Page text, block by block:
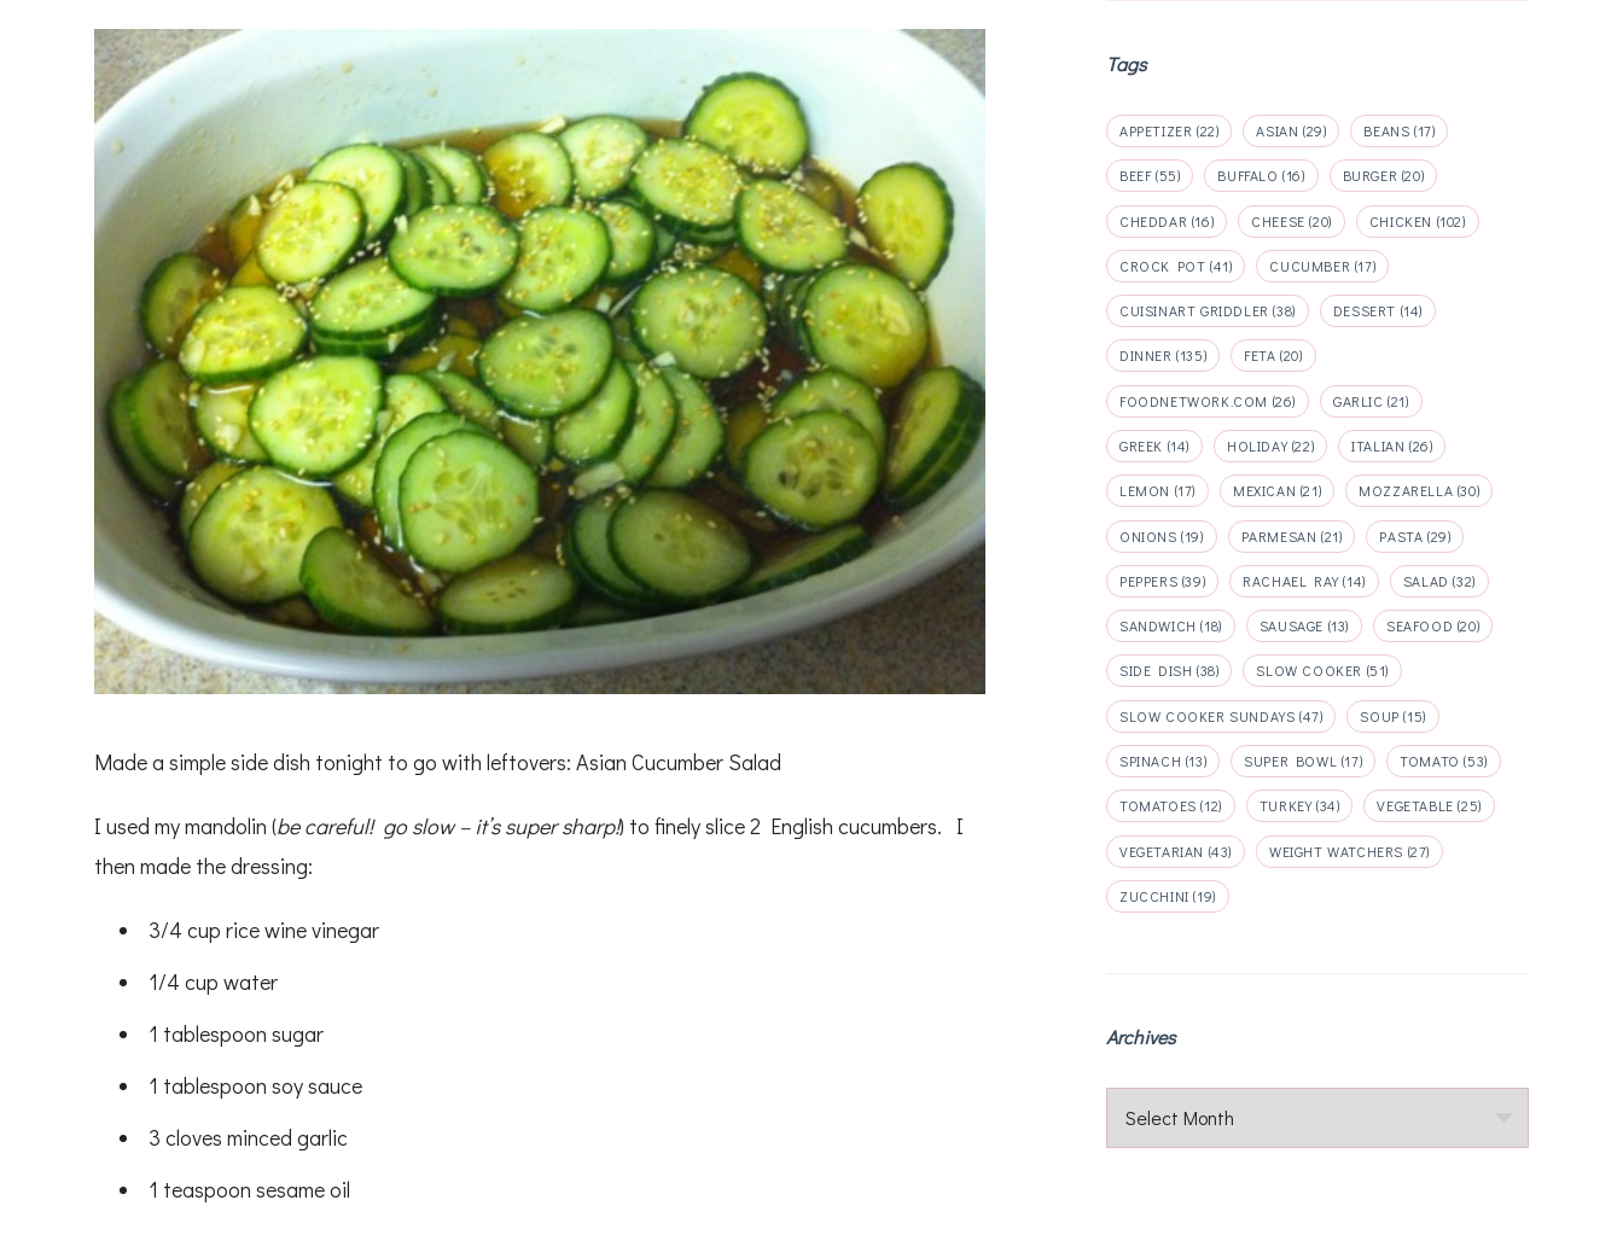
Salad
Made a simple side dish tonight to go with leftovers: Asian Cucumber Salad
I used my mandolin (be careful! go slow – it’s super sharp!) to finely slice 2 English cucumbers. I
then made the dressing:
3/4 cup rice wine vinegar
1/4 cup water
1 tablespoon sugar
1 tablespoon soy sauce
3 cloves minced garlic
1 teaspoon sesame oil
Tags
APPETIZER (22) ASIAN (29) BEANS (17)
BEEF(55) BUFFALO (16) BURGER (20)
CHEDDAR (16) CHEESE (20) CHICKEN (102)
CROCK POT (41) CUCUMBER (17)
CUISINART GRIDDLER (38) DESSERT (14)
DINNER (135) FETA (20)
FOODNETWORK.COM (26) GARLIC (21)
GREEK (14) HOLIDAY(22) ITALIAN (26)
LEMON (17) MEXICAN (21) MOZZARELLA (30)
ONIONS (19) PARMESAN (21) PASTA (29)
PEPPERS (39) RACHAEL RAY(14) SALAD (32)
SANDWICH (18) SAUSAGE (13) SEAFOOD (20)
SIDE DISH (38) SLOW COOKER (51)
SLOW COOKER SUNDAYS (47) SOUP (15)
SPINACH (13) SUPER BOWL (17) TOMATO (53)
TOMATOES (12) TURKEY(34) VEGETABLE (25)
VEGETARIAN (43) WEIGHT WATCHERS (27)
ZUCCHINI (19)
Archives
Archives